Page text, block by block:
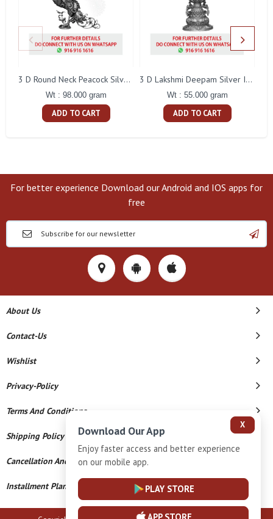
3 D Round Neck Peacock Silver Idol
Wt : 98.000 gram
ADD TO CART
3 D Lakshmi Deepam Silver Idol
Wt : 55.000 gram
ADD TO CART
For better experience Download our Android and IOS apps for
free
About Us
Contact-Us
Wishlist
Privacy-Policy
Terms And Conditions
Shipping Policy
Cancellation And Refund
Installment Plan Terms And Conditions
X
Download Our App
Enjoy faster access and better experience
on our mobile app.
PLAY STORE